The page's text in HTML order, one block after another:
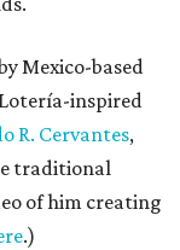
Mexico-based
inspired
R. Cervantes,
traditional
of him creating
.)